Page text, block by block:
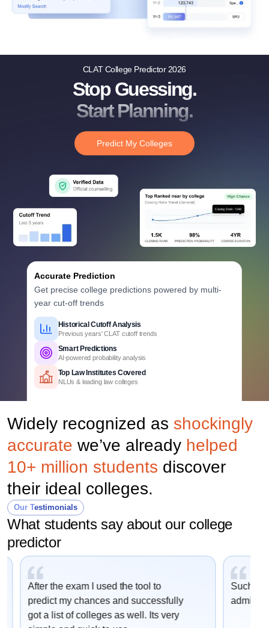
CLAT College Predictor 2026
Stop Guessing.
Start Planning.
Predict My Colleges
Accurate Prediction
Get precise college predictions powered by multi-
year cut-off trends
Historical Cutoff Analysis
Previous years' CLAT cutoff trends
Smart Predictions
AI-powered probability analysis
Top Law Institutes Covered
NLUs & leading law colleges
Detailed Criteria
CLAT rank, category & domicile based
Personalized Report
Widely recognized as shockingly
accurate we’ve already helped
10+ million students discover
their ideal colleges.
Our Testimonials
What students say about our college
predictor
After the exam I used the tool to
predict my chances and successfully
got a list of colleges as well. Its very
Such an